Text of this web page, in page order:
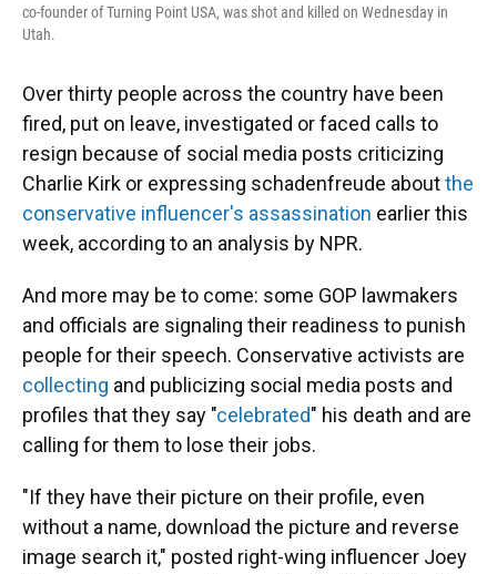
co-founder of Turning Point USA, was shot and killed on Wednesday in
Utah.
Over thirty people across the country have been
fired, put on leave, investigated or faced calls to
resign because of social media posts criticizing
Charlie Kirk or expressing schadenfreude aboutthe
conservative influencer's assassination earlier this
week, according to an analysis by NPR.
And more may be to come: some GOP lawmakers
and officials are signaling their readiness to punish
people for their speech. Conservative activists are
collecting and publicizing social media posts and
profiles that they say "celebrated" his death and are
calling for them to lose their jobs.
"If they have their picture on their profile, even
without a name, download the picture and reverse
image search it," posted right-wing influencer Joey